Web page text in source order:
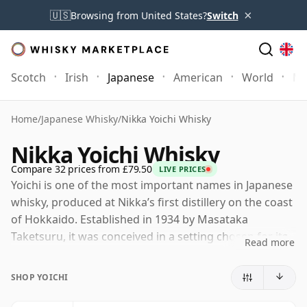
🇺🇸Browsing from United States?Switch ×
Scotch Irish Japanese American World
Home/Japanese Whisky/Nikka Yoichi Whisky
Nikka Yoichi Whisky
Compare 32 prices from £79.50 LIVE PRICES
Yoichi is one of the most important names in Japanese
whisky, produced at Nikka’s first distillery on the coast
of Hokkaido. Established in 1934 by Masataka
Taketsuru, it was conceived in a setting chosen for its
associated with a more muscular, traditional style than
Read more
SHOP YOICHI